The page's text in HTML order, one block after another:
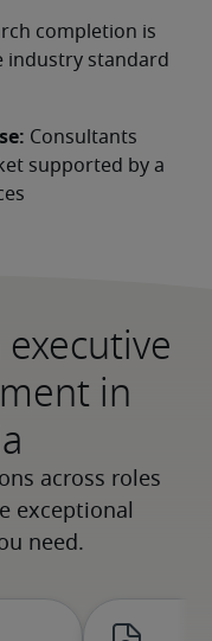
completion is
industry standard
Consultants
supported by a
in